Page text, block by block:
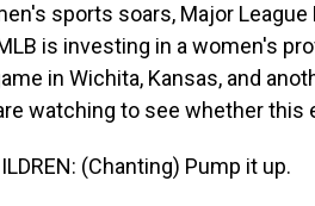
sports soars, Major
is investing in a women's
in Wichita, Kansas, and
watching to see whether this
(Chanting) Pump it up.